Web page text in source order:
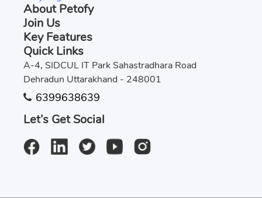
About Petofy
Join Us
Key Features
Quick Links
A-4, SIDCUL IT Park Sahastradhara Road
Dehradun Uttarakhand - 248001
6399638639
Let’s Get Social